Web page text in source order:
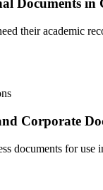
Documents
their academic
Corporate
documents for use